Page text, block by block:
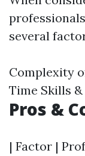
several
Complexity
Time Skills
Pros &
| Factor |